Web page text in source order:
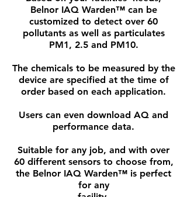
Belnor IAQ Warden™ can be
customized to detect over 60
pollutants as well as particulates
PM1, 2.5 and PM10.
The chemicals to be measured by the
device are specified at the time of
order based on each application.
Users can even download AQ and
performance data.
Suitable for any job, and with over
60 different sensors to choose from,
the Belnor IAQ Warden™ is perfect
for any